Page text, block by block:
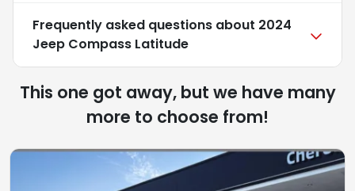
Frequently asked questions about 2024
Jeep Compass Latitude
This one got away, but we have many
more to choose from!